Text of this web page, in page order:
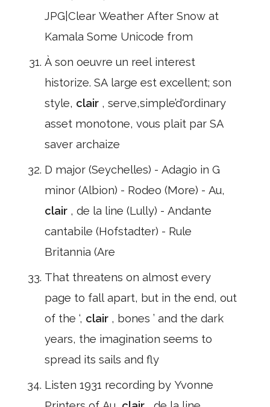
JPG|Clear Weather After Snow at
Kamala Some Unicode from
À son oeuvre un reel interest
historize. SA large est excellent; son
style, clair , serve,simple’d'ordinary
asset monotone, vous plait par SA
saver archaize
D major (Seychelles) - Adagio in G
minor (Albion) - Rodeo (More) - Au,
clair , de la line (Lully) - Andante
cantabile (Hofstadter) - Rule
Britannia (Are
That threatens on almost every
page to fall apart, but in the end, out
of the ‘, clair , bones ’ and the dark
years, the imagination seems to
spread its sails and fly
Listen 1931 recording by Yvonne